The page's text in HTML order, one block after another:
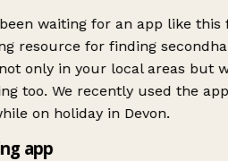
waiting for an app like this
resource for finding
only in your local areas but
too. We recently used the
on holiday in Devon.
app